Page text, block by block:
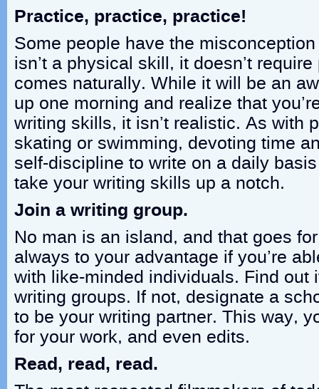
Practice, practice, practice!
Some people have the
isn’t a physical skill, it doesn’t
comes naturally. While it will be an
up one morning and realize that
writing skills, it isn’t realistic. As with
skating or swimming, devoting time
self-discipline to write on a daily
take your writing skills up a notch.
Join a writing group.
No man is an island, and that goes
always to your advantage if you’re
with like-minded individuals. Find out
writing groups. If not, designate a
to be your writing partner. This way,
for your work, and even edits.
Read, read, read.